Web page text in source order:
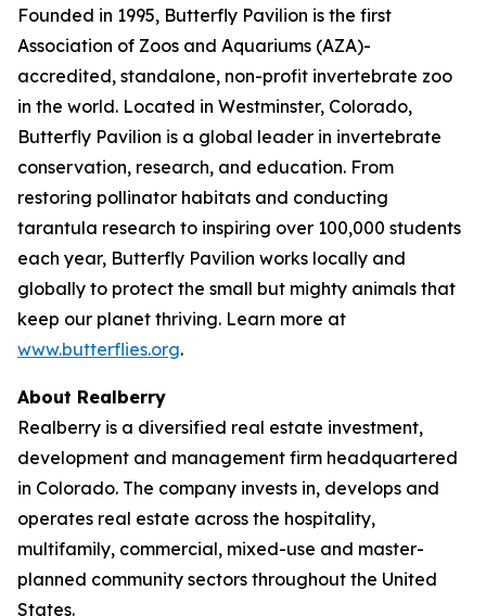
Founded in 1995, Butterfly Pavilion is the first
Association of Zoos and Aquariums (AZA)-
accredited, standalone, non-profit invertebrate zoo
in the world. Located in Westminster, Colorado,
Butterfly Pavilion is a global leader in invertebrate
conservation, research, and education. From
restoring pollinator habitats and conducting
tarantula research to inspiring over 100,000 students
each year, Butterfly Pavilion works locally and
globally to protect the small but mighty animals that
keep our planet thriving. Learn more at
www.butterflies.org.
About Realberry
Realberry is a diversified real estate investment,
development and management firm headquartered
in Colorado. The company invests in, develops and
operates real estate across the hospitality,
multifamily, commercial, mixed-use and master-
planned community sectors throughout the United
States.